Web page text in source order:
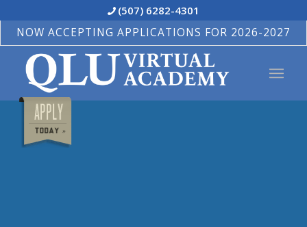
(507) 6282-4301
NOW ACCEPTING APPLICATIONS FOR 2026-2027